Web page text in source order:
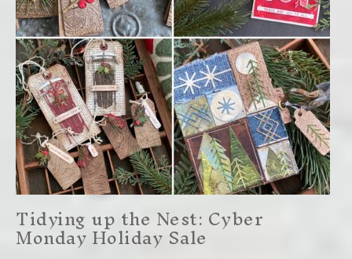
Tidying up the Nest: Cyber
Monday Holiday Sale